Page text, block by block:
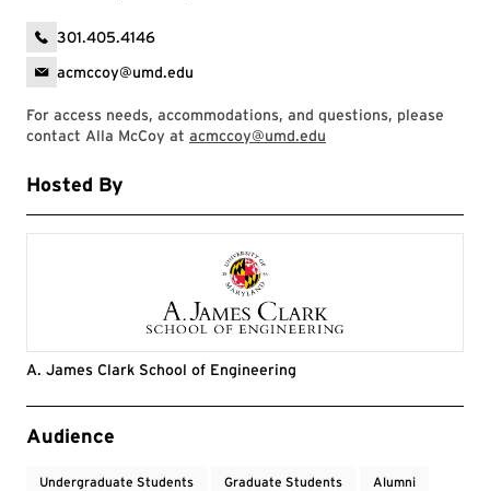
301.405.4146
acmccoy@umd.edu
For access needs, accommodations, and questions, please
contact Alla McCoy at acmccoy@umd.edu
Hosted By
A. James Clark School of Engineering
Event Tags
Audience
Undergraduate Students Graduate Students Alumni